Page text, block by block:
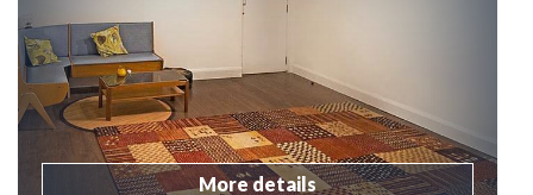
More details